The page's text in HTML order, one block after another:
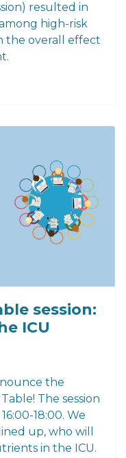
resulted in
high-risk
the overall effect
session:
ICU
the
The session
18:00. We
up, who will
in the ICU.